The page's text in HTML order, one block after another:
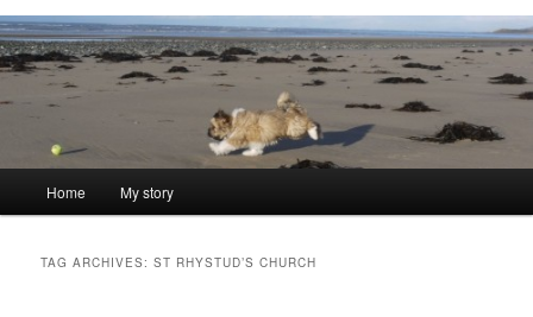
Home My story
TAG ARCHIVES:ST RHYSTUD’S CHURCH